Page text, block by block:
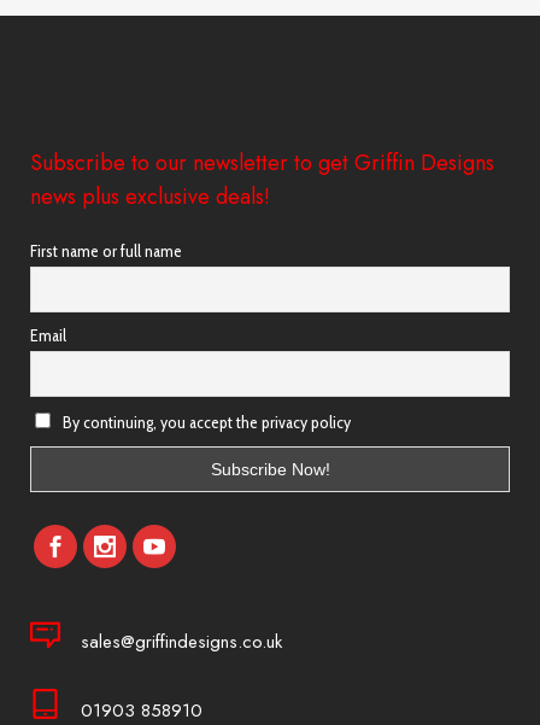
Subscribe to our newsletter to get Griffin Designs
news plus exclusive deals!
First name or full name
Email
By continuing, you accept the privacy policy
sales@griffindesigns.co.uk
01903 858910